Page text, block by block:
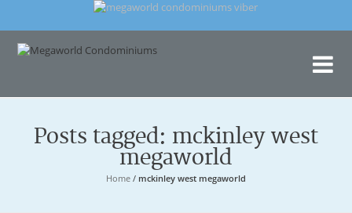
Posts tagged: mckinley west
megaworld
Home/ mckinley west megaworld